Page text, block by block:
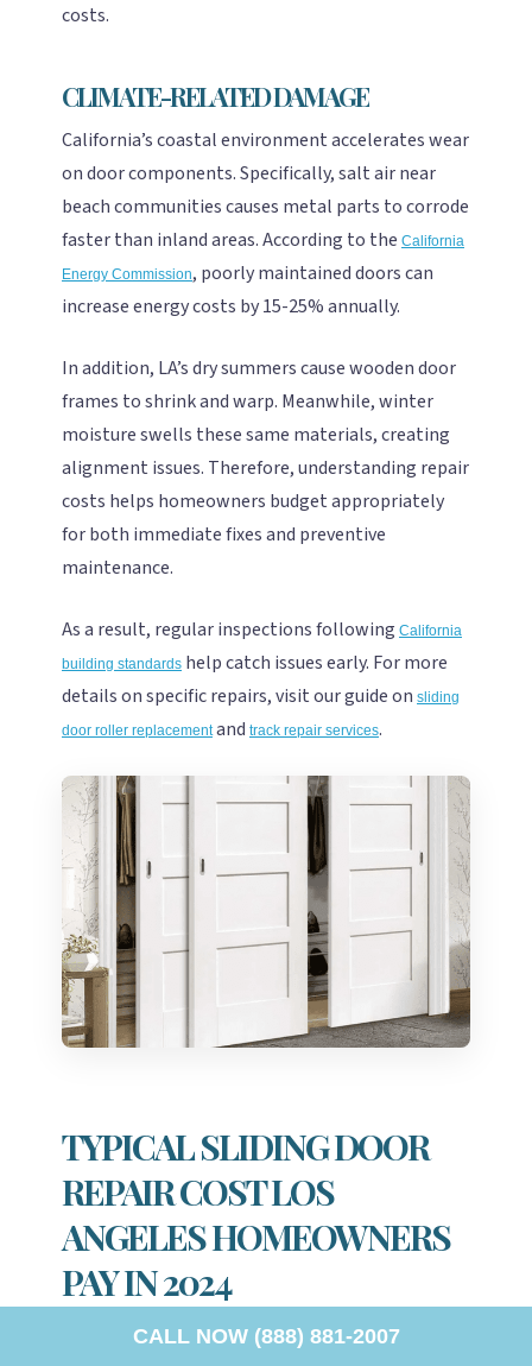
CALL NOW (888) 881-2007
costs.
CLIMATE-RELATED DAMAGE
California’s coastal environment accelerates wear
on door components. Specifically, salt air near
beach communities causes metal parts to corrode
faster than inland areas. According to the California
Energy Commission, poorly maintained doors can
increase energy costs by 15-25% annually.
In addition, LA’s dry summers cause wooden door
frames to shrink and warp. Meanwhile, winter
moisture swells these same materials, creating
alignment issues. Therefore, understanding repair
costs helps homeowners budget appropriately
for both immediate fixes and preventive
maintenance.
As a result, regular inspections following California
building standards help catch issues early. For more
details on specific repairs, visit our guide on sliding
door roller replacementand track repair services.
TYPICAL SLIDING DOOR
REPAIR COST LOS
ANGELES HOMEOWNERS
PAY IN 2024